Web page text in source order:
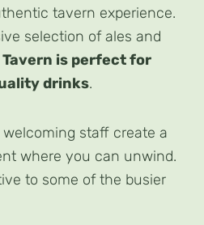
tavern experience.
selection of ales and
Tavern is perfect for
drinks.
staff create a
where you can unwind.
to some of the busier